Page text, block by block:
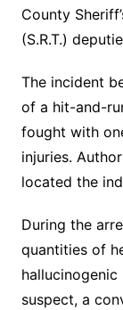
County
(S.R.T.)
The incident
of a hit-and-
fought with
injuries.
located the
During the
quantities of
hallucinogenic
suspect, a